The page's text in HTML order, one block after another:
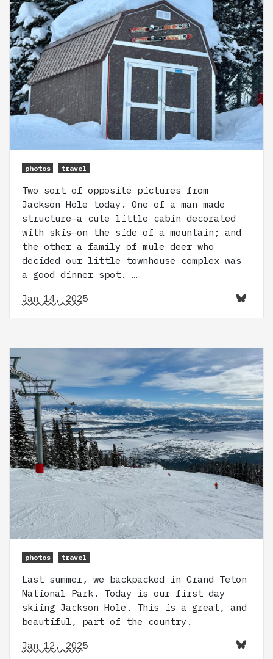
photos travel
Two sort of opposite pictures from
Jackson Hole today. One of a man made
structure—a cute little cabin decorated
with skis—on the side of a mountain; and
the other a family of mule deer who
decided our little townhouse complex was
a good dinner spot. …
Jan 14, 2025
photos travel
Last summer, we backpacked in Grand Teton
National Park. Today is our first day
skiing Jackson Hole. This is a great, and
beautiful, part of the country.
Jan 12, 2025